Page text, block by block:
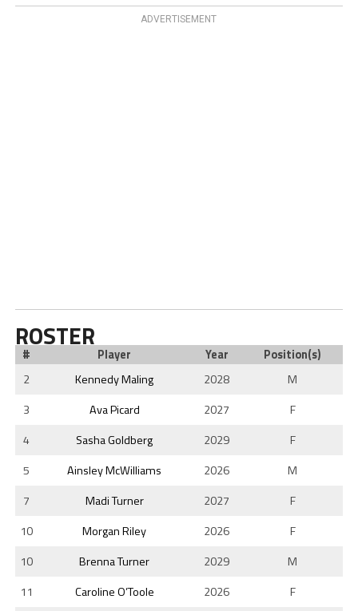
ADVERTISEMENT
ROSTER
# Player Year
Position(s)
2
Kennedy Maling 2028
M
3
Ava Picard 2027
F
4
Sasha Goldberg 2029
F
5
Ainsley McWilliams 2026
M
7
Madi Turner 2027
F
10
Morgan Riley 2026
F
10
Brenna Turner 2029
M
11
Caroline O’Toole 2026 F